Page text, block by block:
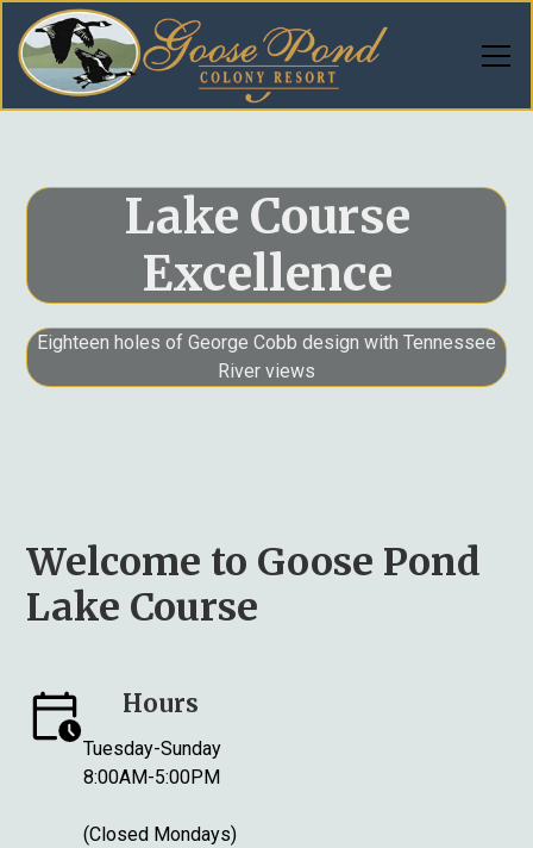
Lake Course
Excellence
Eighteen holes of George Cobb design with Tennessee
River views
Welcome to Goose Pond
Lake Course
Hours
Tuesday-Sunday
8:00AM-5:00PM
(Closed Mondays)